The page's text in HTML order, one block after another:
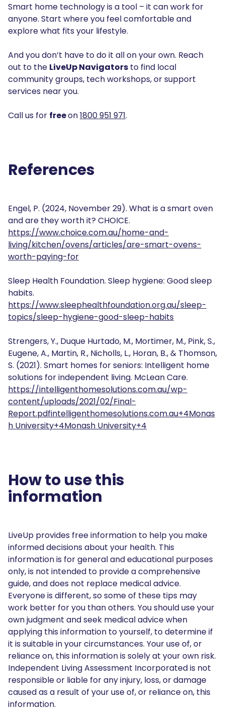
Smart home technology is a tool – it can work for
anyone. Start where you feel comfortable and
explore what fits your lifestyle.
And you don’t have to do it all on your own. Reach
out to the LiveUp Navigators to find local
community groups, tech workshops, or support
services near you.
Call us for freeon1800 951 971.
References
Engel, P. (2024, November 29). What is a smart oven
and are they worth it? CHOICE.
https://www.choice.com.au/home-and-
living/kitchen/ovens/articles/are-smart-ovens-
worth-paying-for
Sleep Health Foundation. Sleep hygiene: Good sleep
habits.
https://www.sleephealthfoundation.org.au/sleep-
topics/sleep-hygiene-good-sleep-habits
Strengers, Y., Duque Hurtado, M., Mortimer, M., Pink, S.,
Eugene, A., Martin, R., Nicholls, L., Horan, B., & Thomson,
S. (2021). Smart homes for seniors: Intelligent home
solutions for independent living. McLean Care.
https://intelligenthomesolutions.com.au/wp-
content/uploads/2021/02/Final-
Report.pdfintelligenthomesolutions.com.au+4Monas
h University+4Monash University+4
How to use this
information
LiveUp provides free information to help you make
informed decisions about your health. This
information is for general and educational purposes
only, is not intended to provide a comprehensive
guide, and does not replace medical advice.
Everyone is different, so some of these tips may
work better for you than others. You should use your
own judgment and seek medical advice when
applying this information to yourself, to determine if
it is suitable in your circumstances. Your use of, or
reliance on, this information is solely at your own risk.
Independent Living Assessment Incorporated is not
responsible or liable for any injury, loss, or damage
caused as a result of your use of, or reliance on, this
information.